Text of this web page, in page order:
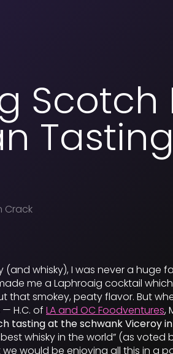
Scotch
Crack
(and whisky), I was never a huge
me a Laphroaig cocktail
that smokey, peaty flavor. But
H.C. of LA and OC Foodventures,
tasting at the schwank Viceroy
whisky in the world” (as voted
would be enjoying all this in a